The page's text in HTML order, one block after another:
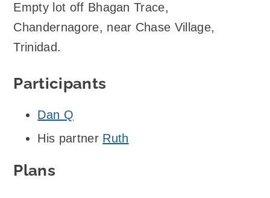
Empty lot off Bhagan Trace,
Chandernagore, near Chase Village,
Trinidad.
Participants
Dan Q
His partner Ruth
Plans